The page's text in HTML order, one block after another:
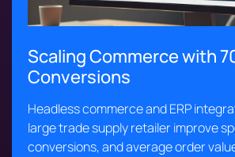
Scaling Commerce with
Conversions
Headless commerce and ERP
large trade supply retailer improve
conversions, and average order